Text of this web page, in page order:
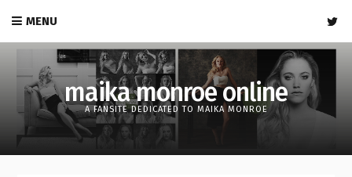
MENU
maika monroe online
A FANSITE DEDICATED TO MAIKA MONROE